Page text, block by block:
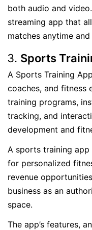
both audio and
streaming app that
matches anytime and
Sports
A Sports Training
coaches, and fitness
training programs,
tracking, and
development and
A sports training
for personalized
revenue
business as an
space.
The app’s features,